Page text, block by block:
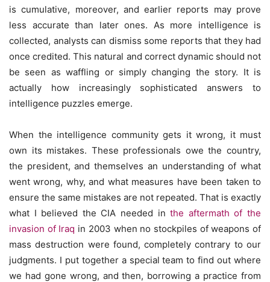
is cumulative, moreover, and earlier reports may prove
less accurate than later ones. As more intelligence is
collected, analysts can dismiss some reports that they had
once credited. This natural and correct dynamic should not
be seen as waffling or simply changing the story. It is
actually how increasingly sophisticated answers to
intelligence puzzles emerge.
When the intelligence community gets it wrong, it must
own its mistakes. These professionals owe the country,
the president, and themselves an understanding of what
went wrong, why, and what measures have been taken to
ensure the same mistakes are not repeated. That is exactly
what I believed the CIA needed inthe aftermath of the
invasion of Iraq in 2003 when no stockpiles of weapons of
mass destruction were found, completely contrary to our
judgments. I put together a special team to find out where
we had gone wrong, and then, borrowing a practice from